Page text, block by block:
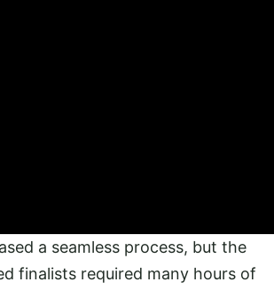
a seamless process, but the
finalists required many hours of